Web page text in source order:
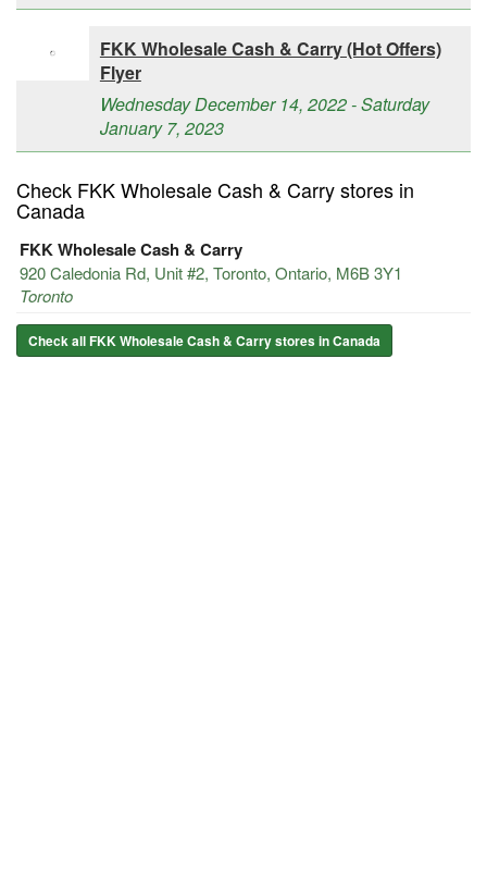
FKK Wholesale Cash & Carry (Hot Offers)
Flyer
Wednesday December 14, 2022 - Saturday
January 7, 2023
Check FKK Wholesale Cash & Carry stores in
Canada
FKK Wholesale Cash & Carry
920 Caledonia Rd, Unit #2, Toronto, Ontario, M6B 3Y1
Toronto
Check all FKK Wholesale Cash & Carry stores in Canada